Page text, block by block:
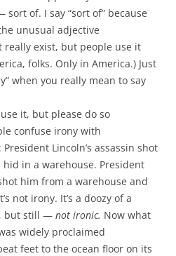
of. I say “sort of” because
unusual adjective
really exist, but people use it
folks. Only in America.) Just
when you really mean to say
it, but please do so
confuse irony with
Lincoln’s assassin shot
in a warehouse. President
him from a warehouse and
not irony. It’s a doozy of a
but still — not ironic. Now what
widely proclaimed
feet to the ocean floor on its